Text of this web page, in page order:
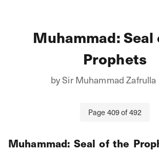
Muhammad: Seal
Prophets
bySir Muhammad Zafrulla
Page409of492
Muhammad: Seal of the